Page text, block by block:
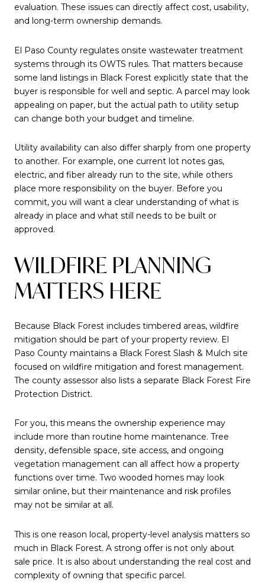
evaluation. These issues can directly affect cost, usability,
and long-term ownership demands.
El Paso County regulates onsite wastewater treatment
systems through its OWTS rules. That matters because
some land listings in Black Forest explicitly state that the
buyer is responsible for well and septic. A parcel may look
appealing on paper, but the actual path to utility setup
can change both your budget and timeline.
Utility availability can also differ sharply from one property
to another. For example, one current lot notes gas,
electric, and fiber already run to the site, while others
place more responsibility on the buyer. Before you
commit, you will want a clear understanding of what is
already in place and what still needs to be built or
approved.
WILDFIRE PLANNING
MATTERS HERE
Because Black Forest includes timbered areas, wildfire
mitigation should be part of your property review. El
Paso County maintains a Black Forest Slash & Mulch site
focused on wildfire mitigation and forest management.
The county assessor also lists a separate Black Forest Fire
Protection District.
For you, this means the ownership experience may
include more than routine home maintenance. Tree
density, defensible space, site access, and ongoing
vegetation management can all affect how a property
functions over time. Two wooded homes may look
similar online, but their maintenance and risk profiles
may not be similar at all.
This is one reason local, property-level analysis matters so
much in Black Forest. A strong offer is not only about
sale price. It is also about understanding the real cost and
complexity of owning that specific parcel.